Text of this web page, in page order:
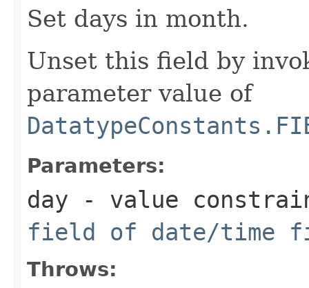
Set days in month.
Unset this field by
parameter value of
Parameters:
day - value
field of date/time
Throws: